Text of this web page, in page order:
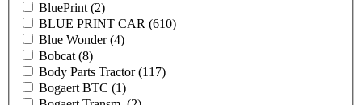
BluePrint (2)
BLUE PRINT CAR (610)
Blue Wonder(4)
Bobcat (8)
Body Parts Tractor(117)
Bogaert BTC (1)